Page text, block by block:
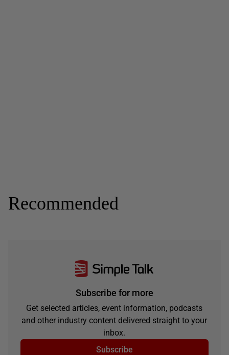
Recommended
Subscribe for more
Get selected articles, event information, podcasts
and other industry content delivered straight to your
inbox.
Subscribe